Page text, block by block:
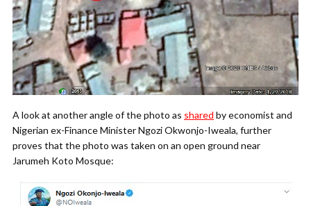
A look at another angle of the photo as shared by economist and
Nigerian ex-Finance Minister Ngozi Okwonjo-Iweala, further
proves that the photo was taken on an open ground near
Jarumeh Koto Mosque: